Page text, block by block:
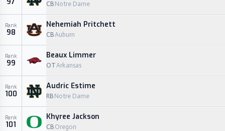
CB Notre Dame
Rank
98
Nehemiah Pritchett
CBAuburn
Rank
99
Beaux Limmer
OTArkansas
Rank
100
Audric Estime
RB Notre Dame
Rank
101
Khyree Jackson
CB Oregon